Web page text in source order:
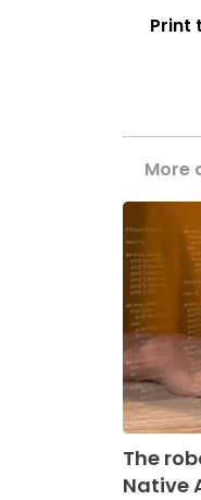
Print
More
The
Native